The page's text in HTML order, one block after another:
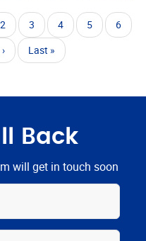
Page
2 Page
3 Page
4
Current
page
5 Page
6
Last
page
Last »
Back
will get in touch soon